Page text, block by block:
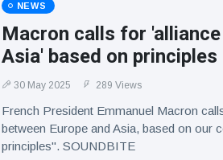
NEWS
Macron calls for
Asia' based on principles
30 May 2025 289 Views
French President Emmanuel Macron
between Europe and Asia, based on
principles". SOUNDBITE